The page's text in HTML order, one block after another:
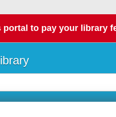
portal to pay your library